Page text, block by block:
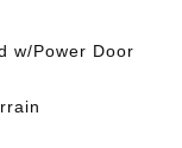
w/Power Door